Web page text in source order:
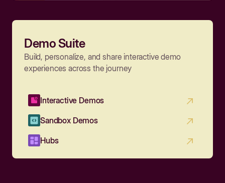
Demo Suite
Build, personalize, and share interactive demo
experiences across the journey
Interactive Demos
Sandbox Demos
Hubs